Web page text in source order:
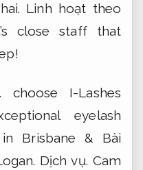
Linh hoạt theo
close staff that
choose I-Lashes
eyelash
in Brisbane & Bài
Dịch vụ. Cam